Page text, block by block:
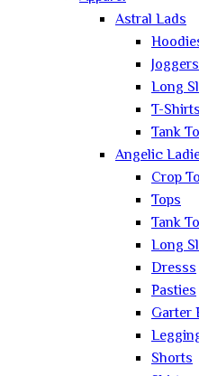
Astral Lads
Joggers
Long
T-
Tank
Angelic
Crop
Tops
Tank
Long
Dresss
Pasties
Garter
Shorts